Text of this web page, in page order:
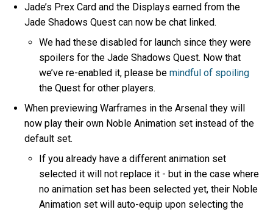
Jade’s Prex Card and the Displays earned from the
Jade Shadows Quest can now be chat linked.
We had these disabled for launch since they were
spoilers for the Jade Shadows Quest. Now that
we’ve re-enabled it, please bemindful of spoiling
the Quest for other players.
When previewing Warframes in the Arsenal they will
now play their own Noble Animation set instead of the
default set.
If you already have a different animation set
selected it will not replace it - but in the case where
no animation set has been selected yet, their Noble
Animation set will auto-equip upon selecting the